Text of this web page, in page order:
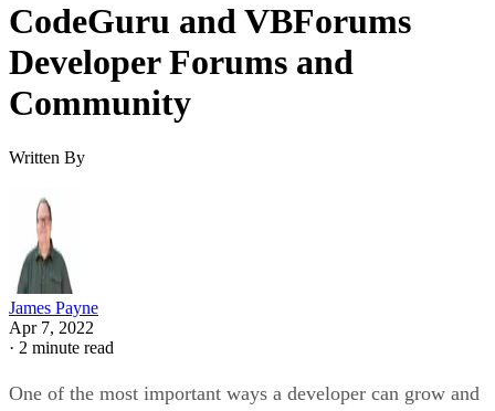
CodeGuru and VBForums
Developer Forums and
Community
Written By
James Payne
Apr 7, 2022
· 2 minute read
One of the most important ways a developer can grow and